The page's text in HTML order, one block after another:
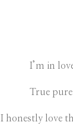
I’m in
True
I honestly love